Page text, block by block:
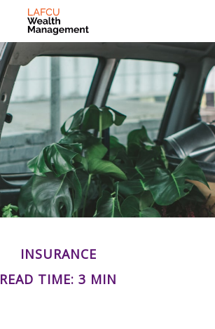
INSURANCE
READ TIME: 3 MIN